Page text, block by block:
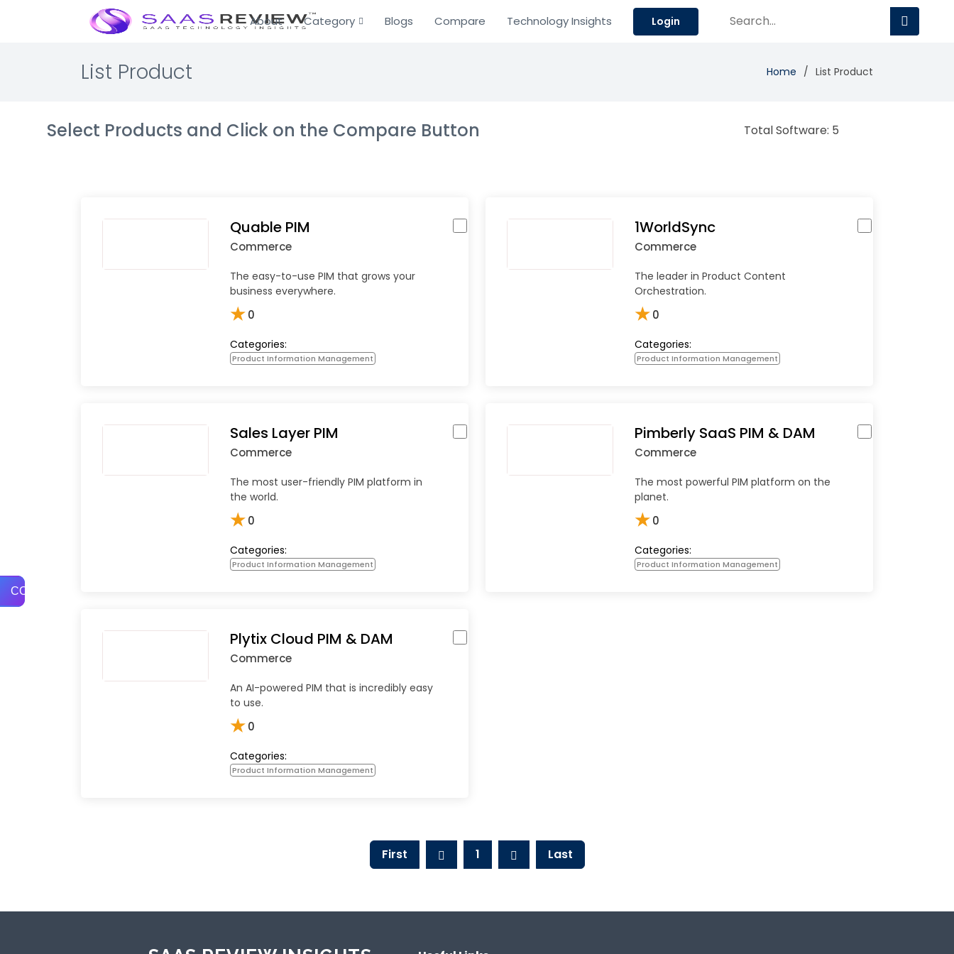
About Category Blogs Compare Technology Insights Login
List Product Home List Product
Select Products and Click on the Compare Button Total Software: 5
COMPARE
Quable PIM
Commerce
The easy-to-use PIM that grows your
business everywhere.
★0
Categories:
Product Information Management
1WorldSync
Commerce
The leader in Product Content
Orchestration.
★0
Categories:
Product Information Management
Sales Layer PIM
Commerce
The most user-friendly PIM platform in
the world.
★0
Categories:
Product Information Management
Pimberly SaaS PIM & DAM
Commerce
The most powerful PIM platform on the
planet.
★0
Categories:
Product Information Management
Plytix Cloud PIM & DAM
Commerce
An AI-powered PIM that is incredibly easy
to use.
★0
Categories:
Product Information Management
First 1 Last